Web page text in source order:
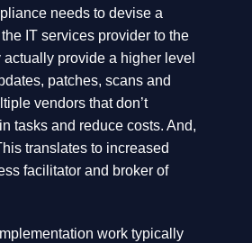
needs to devise a
IT services provider to the
provide a higher level
patches, scans and
vendors that don’t
tasks and reduce costs. And,
translates to increased
facilitator and broker of
work typically